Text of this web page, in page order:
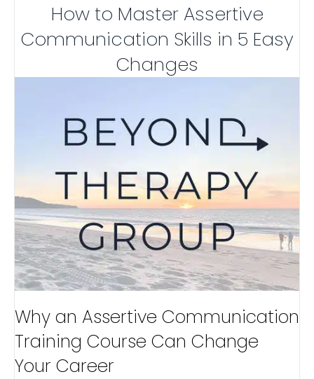
How to Master Assertive
Communication Skills in 5 Easy
Changes
Why an Assertive Communication
Training Course Can Change
Your Career